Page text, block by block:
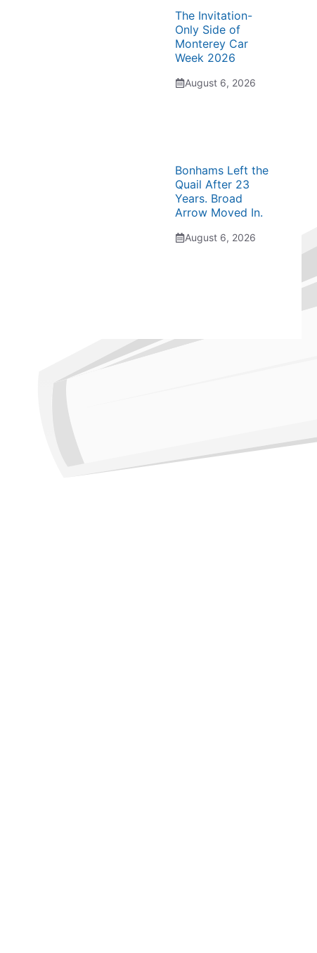
The Invitation-
Only Side of
Monterey Car
Week 2026
August 6, 2026
Bonhams Left the
Quail After 23
Years. Broad
Arrow Moved In.
August 6, 2026